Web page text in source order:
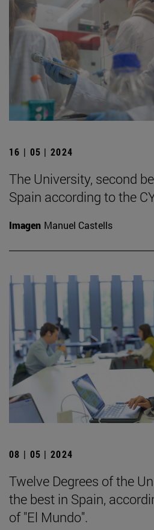
16 | 05 | 2024
The University, second
Spain according to the
Imagen Manuel Castells
08 | 05 | 2024
Twelve Degrees of the
the best in Spain,
of "El Mundo".